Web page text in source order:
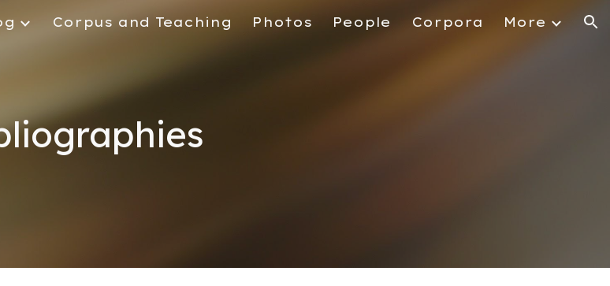
Skip to navigation
Corpus and Teaching Photos People Corpora More